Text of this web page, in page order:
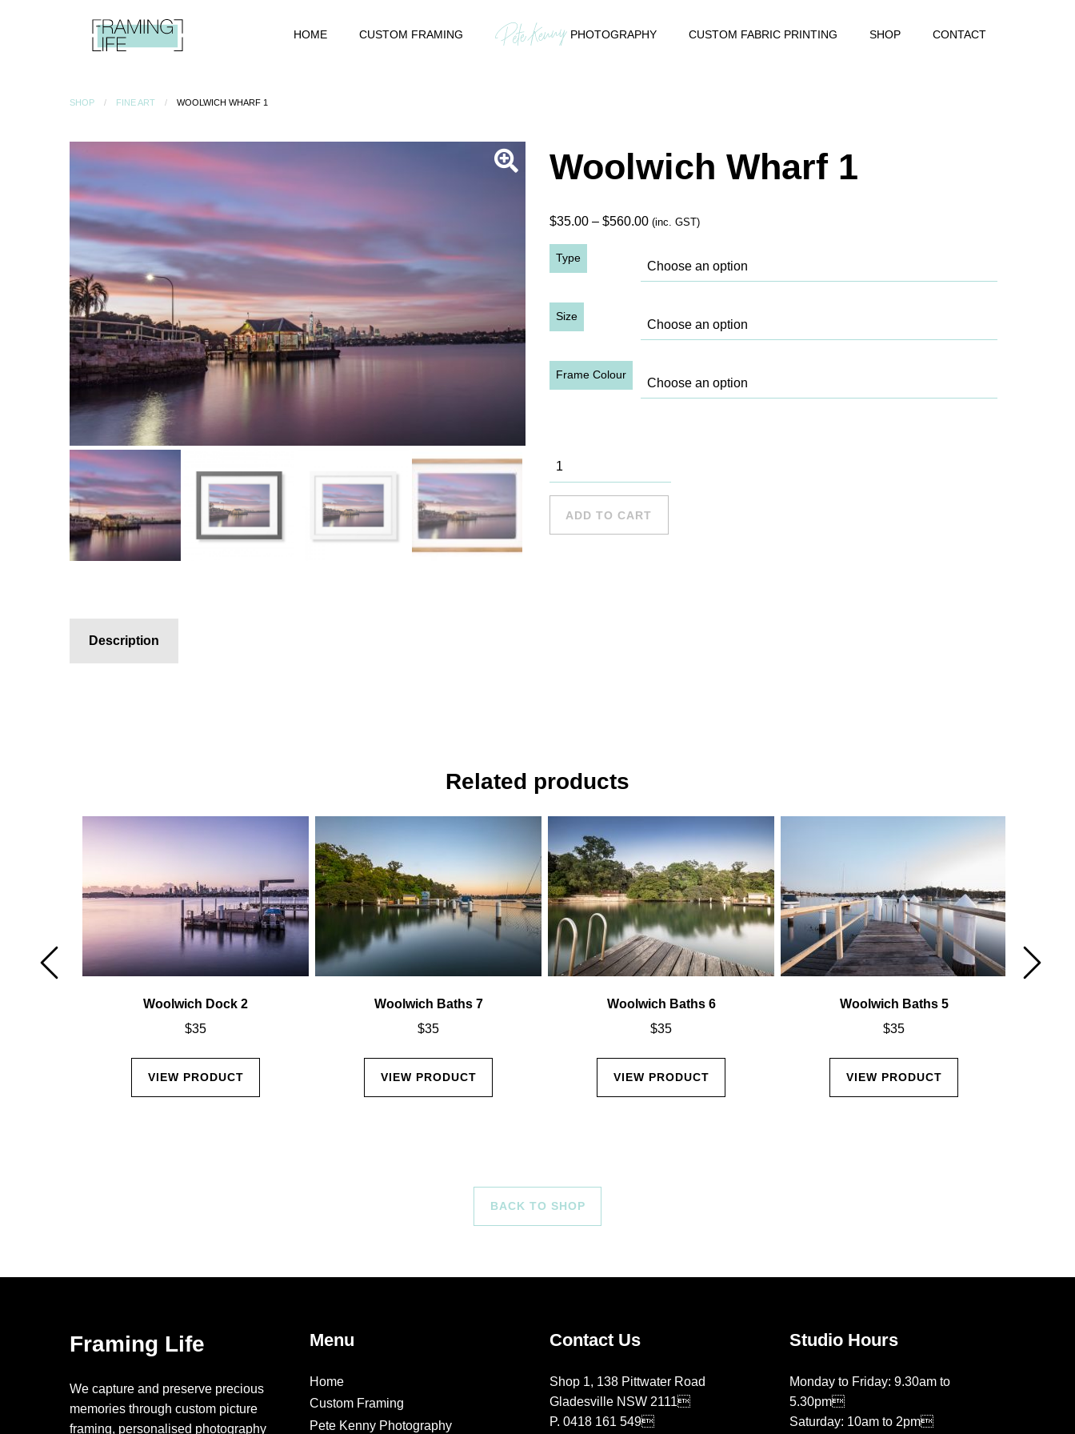
HOME CUSTOM FRAMING PHOTOGRAPHY CUSTOM FABRIC PRINTING SHOP CONTACT
SHOP FINE ART WOOLWICH WHARF 1
Woolwich Wharf 1
$35.00 – $560.00Price
$35.00
through
(inc. GST)
Type
Size
Frame Colour
Woolwich
Wharf 1
ADD TO CART
Description
Related products
Woolwich Dock 2
$35
VIEW PRODUCT
Woolwich Baths 7
$35
VIEW PRODUCT
Woolwich Baths 6
$35
VIEW PRODUCT
Woolwich Baths 5
$35
VIEW PRODUCT
BACK TO SHOP
Framing Life
We capture and preserve precious
memories through custom picture
framing, personalised photography
Menu
Home
Custom Framing
Pete Kenny Photography
Contact Us
Shop 1, 138 Pittwater Road
Gladesville NSW 2111
P. 0418 161 549
Studio Hours
Monday to Friday: 9.30am to
5.30pm
Saturday: 10am to 2pm